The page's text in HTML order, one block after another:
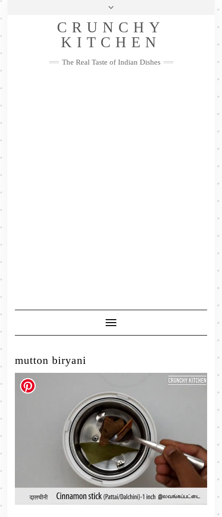
Skip
Privacy Policy
Me
FacebookTwitterPinterestYouTubeInstagramPinterest
CRUNCHY
KITCHEN
The Real Taste of Indian Dishes
Toggle
Navigation
mutton biryani